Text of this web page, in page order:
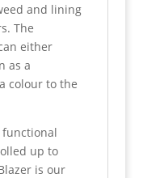
and lining
The
either
as a
colour to the
functional
up to
is our